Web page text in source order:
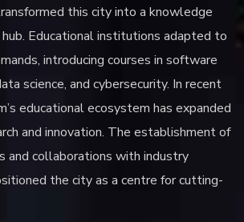
this city into a knowledge
Educational institutions adapted to
introducing courses in software
science, and cybersecurity. In recent
educational ecosystem has expanded
and innovation. The establishment of
and collaborations with industry
the city as a centre for cutting-